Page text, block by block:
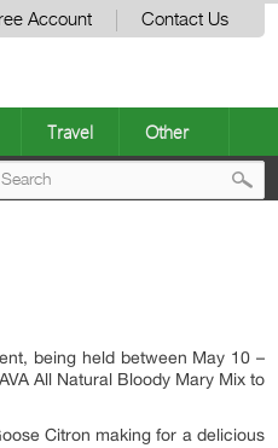
Account Contact Us
Travel Other
being held between May 10 –
All Natural Bloody Mary Mix to
Citron making for a delicious